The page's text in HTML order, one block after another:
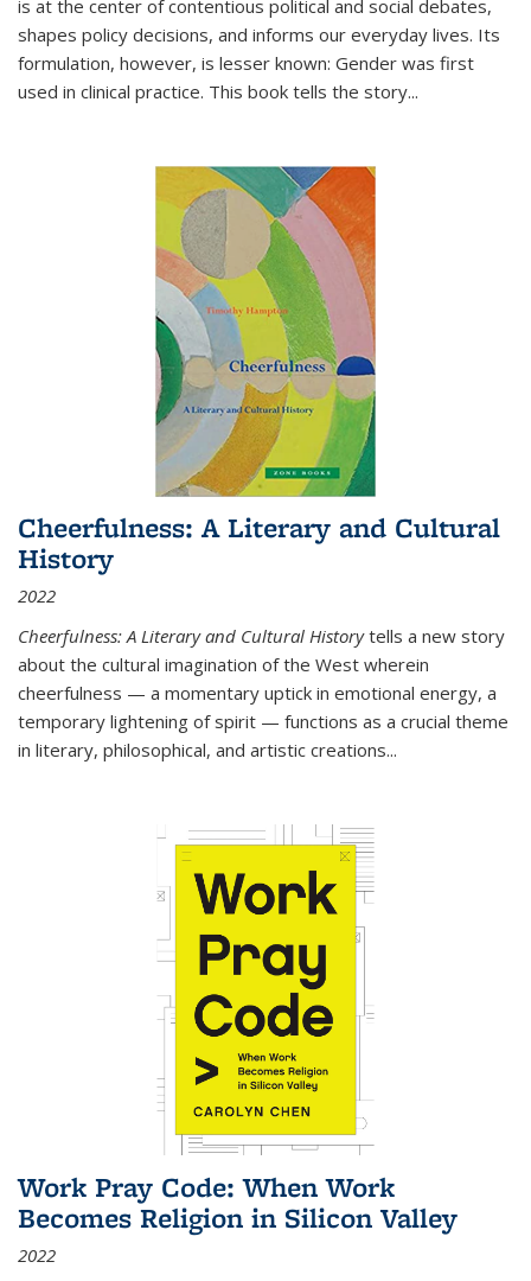
is at the center of contentious political and social debates,
shapes policy decisions, and informs our everyday lives. Its
formulation, however, is lesser known: Gender was first
used in clinical practice. This book tells the story...
Cheerfulness: A Literary and Cultural
History
2022
Cheerfulness: A Literary and Cultural Historytells a new story
about the cultural imagination of the West wherein
cheerfulness — a momentary uptick in emotional energy, a
temporary lightening of spirit — functions as a crucial theme
in literary, philosophical, and artistic creations...
Work Pray Code: When Work
Becomes Religion in Silicon Valley
2022